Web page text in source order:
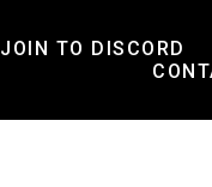
JOIN TO DISCORD